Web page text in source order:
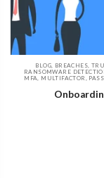
BLOG, BREACHES,
RANSOMWARE
MFA, MULTIFACTOR,